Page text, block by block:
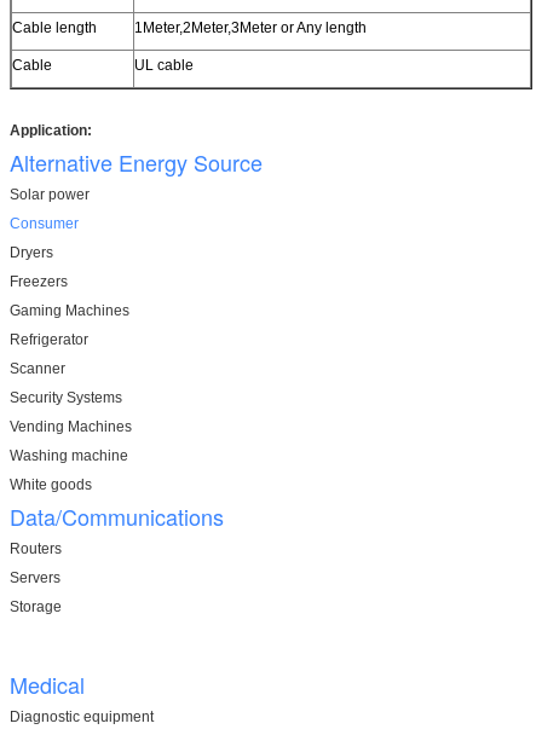
Cable length 1Meter,2Meter,3Meter or Any length
Cable UL cable
Application:
Alternative Energy Source
Solar power
Consumer
Dryers
Freezers
Gaming Machines
Refrigerator
Scanner
Security Systems
Vending Machines
Washing machine
White goods
Data/Communications
Routers
Servers
Storage
Medical
Diagnostic equipment